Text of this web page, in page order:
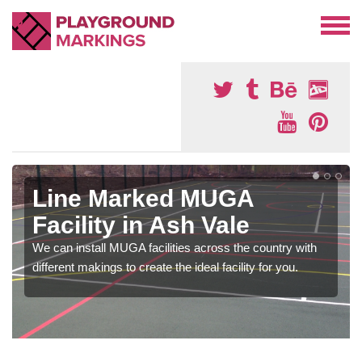
Line Marked MUGA
Facility in Ash Vale
We can install MUGA facilities across the country with
different makings to create the ideal facility for you.